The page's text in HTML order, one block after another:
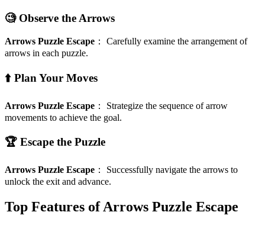
🧐 Observe the Arrows
Arrows Puzzle Escape ： Carefully examine the arrangement of
arrows in each puzzle.
⬆️ Plan Your Moves
Arrows Puzzle Escape ： Strategize the sequence of arrow
movements to achieve the goal.
🏆 Escape the Puzzle
Arrows Puzzle Escape ： Successfully navigate the arrows to
unlock the exit and advance.
Top Features of Arrows Puzzle Escape